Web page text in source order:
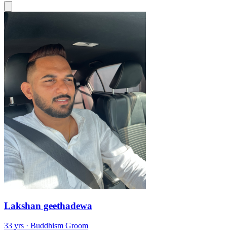
Lakshan geethadewa
33 yrs · Buddhism Groom